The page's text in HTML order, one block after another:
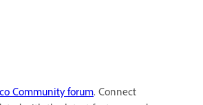
Community forum. Connect